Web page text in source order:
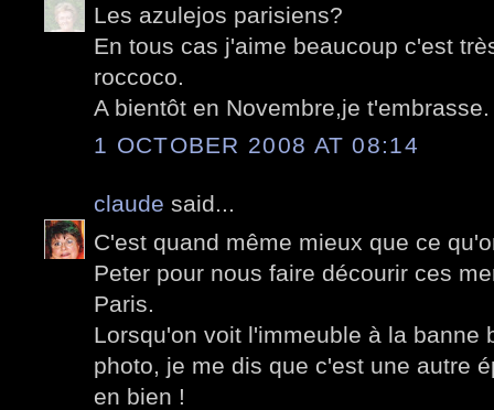
Les azulejos parisiens?
En tous cas j'aime beaucoup c'est
roccoco.
A bientôt en Novembre,je t'embrasse.
1 OCTOBER 2008 AT 08:14
claude said...
C'est quand même mieux que ce
Peter pour nous faire décourir ces
Paris.
Lorsqu'on voit l'immeuble à la banne
photo, je me dis que c'est une autre
en bien !